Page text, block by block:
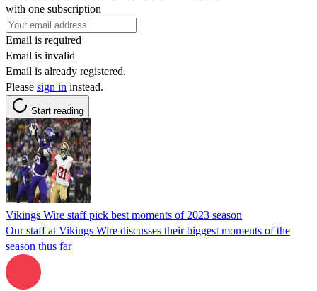
with one subscription
Email is required
Email is invalid
Email is already registered.
Please sign in instead.
Start reading
Vikings Wire staff pick best moments of 2023 season
Our staff at Vikings Wire discusses their biggest moments of the
season thus far